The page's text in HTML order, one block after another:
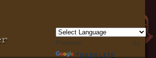
Powered by
TRANSLATE